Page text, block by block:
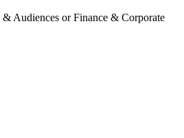
Audiences or Finance & Corporate